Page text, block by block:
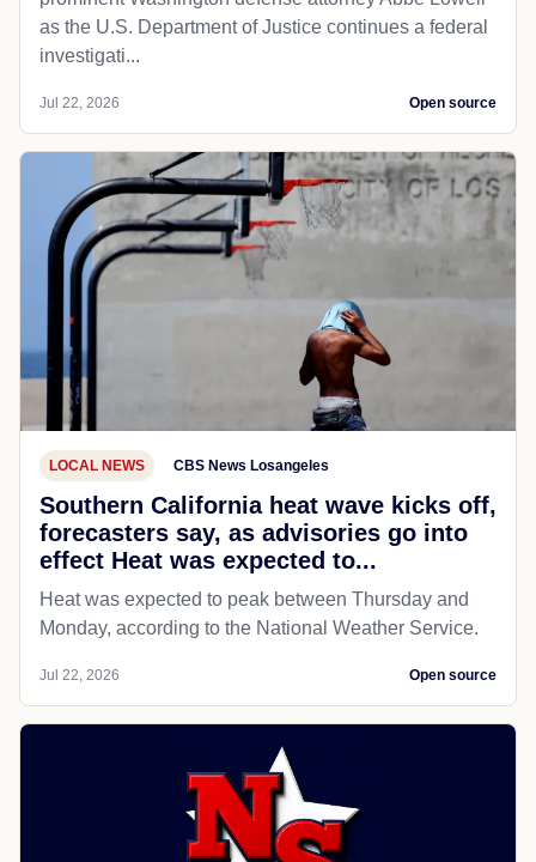
as the U.S. Department of Justice continues a federal
investigati...
Jul 22, 2026 Open source
LOCAL NEWS CBS News Losangeles
Southern California heat wave kicks off,
forecasters say, as advisories go into
effect Heat was expected to...
Heat was expected to peak between Thursday and
Monday, according to the National Weather Service.
Jul 22, 2026 Open source